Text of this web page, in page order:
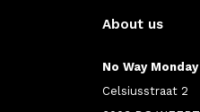
About us
No Way Monday
Celsiusstraat 2